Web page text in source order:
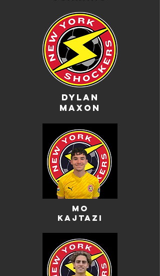
dylan
maxon
mo
kajtazi